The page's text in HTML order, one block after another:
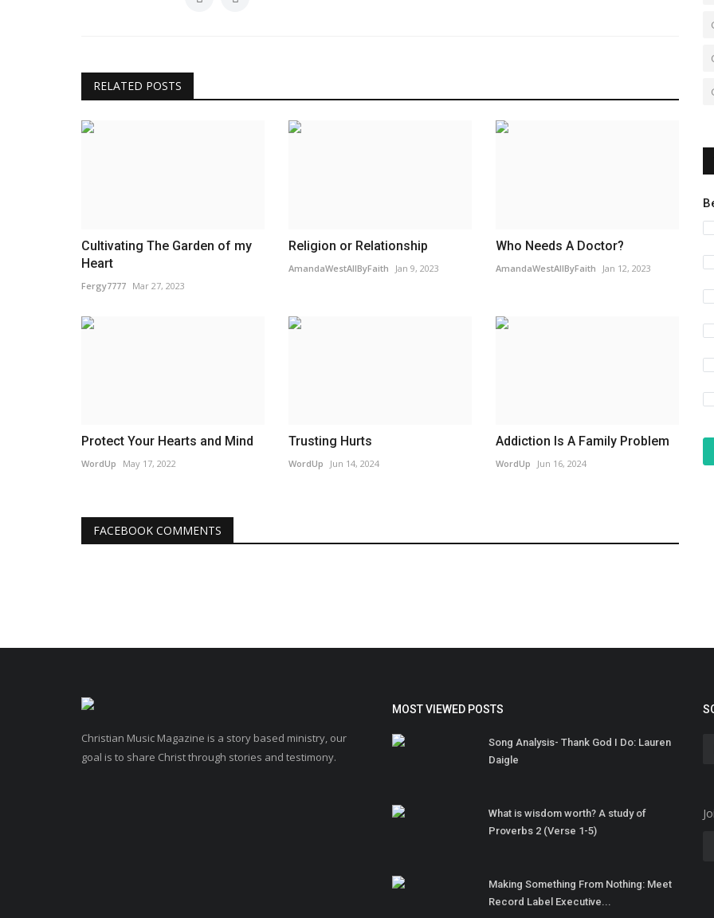
RELATED POSTS
Cultivating The Garden of my
Heart
Fergy7777 Mar 27, 2023
Religion or Relationship
AmandaWestAllByFaith Jan 9, 2023
Who Needs A Doctor?
AmandaWestAllByFaith Jan 12, 2023
Protect Your Hearts and Mind
WordUp May 17, 2022
Trusting Hurts
WordUp Jun 14, 2024
Addiction Is A Family Problem
WordUp Jun 16, 2024
FACEBOOK COMMENTS
Christian Music Magazine is a story based ministry, our
goal is to share Christ through stories and testimony.
MOST VIEWED POSTS
Song Analysis- Thank God I Do: Lauren
Daigle
What is wisdom worth? A study of
Proverbs 2 (Verse 1-5)
Making Something From Nothing: Meet
Record Label Executive...